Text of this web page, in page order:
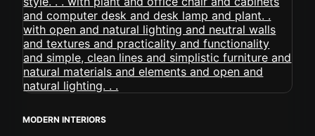
MODERN INTERIORS